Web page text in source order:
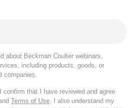
about Beckman Coulter webinars,
including products, goods, or
companies.
that I have reviewed and agree
Terms of Use . I also understand my